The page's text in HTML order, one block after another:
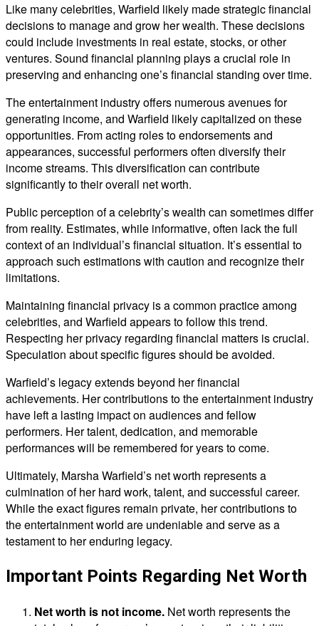
Like many celebrities, Warfield likely made strategic financial
decisions to manage and grow her wealth. These decisions
could include investments in real estate, stocks, or other
ventures. Sound financial planning plays a crucial role in
preserving and enhancing one’s financial standing over time.
The entertainment industry offers numerous avenues for
generating income, and Warfield likely capitalized on these
opportunities. From acting roles to endorsements and
appearances, successful performers often diversify their
income streams. This diversification can contribute
significantly to their overall net worth.
Public perception of a celebrity’s wealth can sometimes differ
from reality. Estimates, while informative, often lack the full
context of an individual’s financial situation. It’s essential to
approach such estimations with caution and recognize their
limitations.
Maintaining financial privacy is a common practice among
celebrities, and Warfield appears to follow this trend.
Respecting her privacy regarding financial matters is crucial.
Speculation about specific figures should be avoided.
Warfield’s legacy extends beyond her financial
achievements. Her contributions to the entertainment industry
have left a lasting impact on audiences and fellow
performers. Her talent, dedication, and memorable
performances will be remembered for years to come.
Ultimately, Marsha Warfield’s net worth represents a
culmination of her hard work, talent, and successful career.
While the exact figures remain private, her contributions to
the entertainment world are undeniable and serve as a
testament to her enduring legacy.
Important Points Regarding Net Worth
Net worth is not income. Net worth represents the